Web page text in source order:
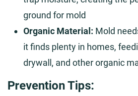
ground for mold
Organic Material: Mold
it finds plenty in homes,
drywall, and other organic
Prevention Tips: